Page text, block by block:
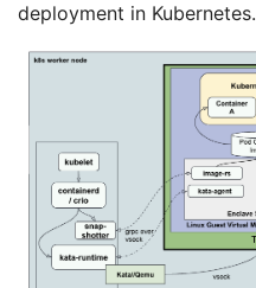
deployment in Kubernetes.